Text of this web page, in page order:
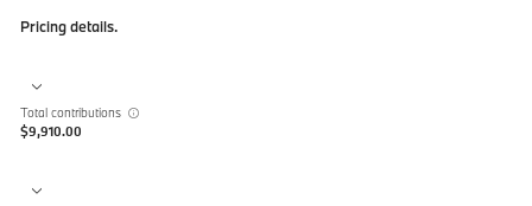
Pricing details.
Total contributions
$9,910.00